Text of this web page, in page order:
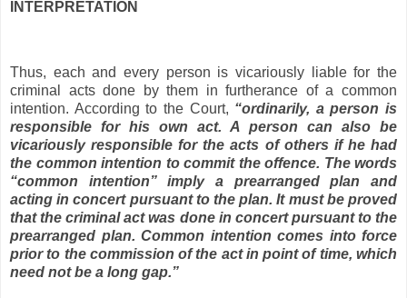
INTERPRETATION
Thus, each and every person is vicariously liable for the
criminal acts done by them in furtherance of a common
intention. According to the Court, “ordinarily, a person is
responsible for his own act. A person can also be
vicariously responsible for the acts of others if he had
the common intention to commit the offence. The words
“common intention” imply a prearranged plan and
acting in concert pursuant to the plan. It must be proved
that the criminal act was done in concert pursuant to the
prearranged plan. Common intention comes into force
prior to the commission of the act in point of time, which
need not be a long gap.”